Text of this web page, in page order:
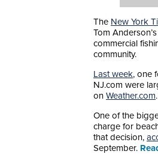
The New York
Tom
commercial
community.
Last week, one
NJ.com were
on Weather.com.
One of the
charge for
that decision,
September.